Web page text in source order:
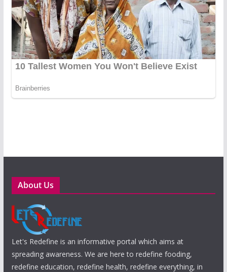
About Us
Let's Redefine is an informative portal which aims at
spreading awareness. We are here to redefine fooding,
redefine education, redefine health, redefine everything, in